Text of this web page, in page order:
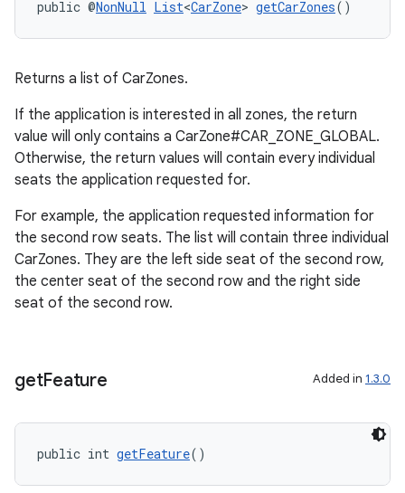
public @NonNull List<CarZone> getCarZones()
Returns a list of CarZones.
If the application is interested in all zones, the return
value will only contains a CarZone#CAR_ZONE_GLOBAL.
Otherwise, the return values will contain every individual
seats the application requested for.
For example, the application requested information for
the second row seats. The list will contain three individual
CarZones. They are the left side seat of the second row,
the center seat of the second row and the right side
seat of the second row.
getFeature Added in 1.3.0
public int getFeature()